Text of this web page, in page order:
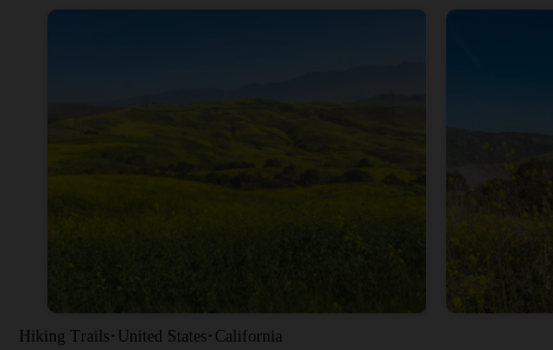
Hiking Trails · United States · California